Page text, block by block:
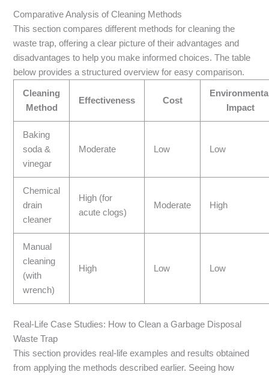
Comparative Analysis of Cleaning Methods
This section compares different methods for cleaning the
waste trap, offering a clear picture of their advantages and
disadvantages to help you make informed choices. The table
below provides a structured overview for easy comparison.
Cleaning
Method
Effectiveness Cost
Impact
Baking
soda &
vinegar
Moderate Low Low
Chemical
drain
cleaner
High (for
acute clogs)
Moderate High
Manual
cleaning
(with
wrench)
High Low Low
Real-Life Case Studies: How to Clean a Garbage Disposal
Waste Trap
This section provides real-life examples and results obtained
from applying the methods described earlier. Seeing how